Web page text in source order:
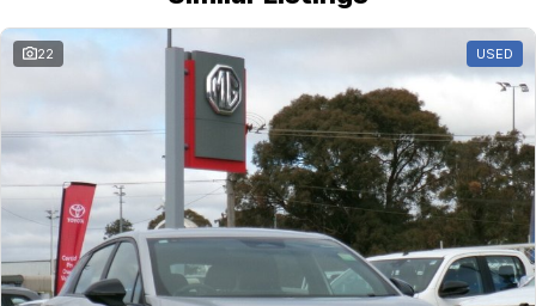
22 USED